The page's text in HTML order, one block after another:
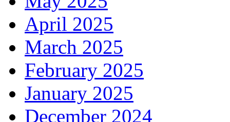
April 2025
March 2025
February 2025
January 2025
December 2024